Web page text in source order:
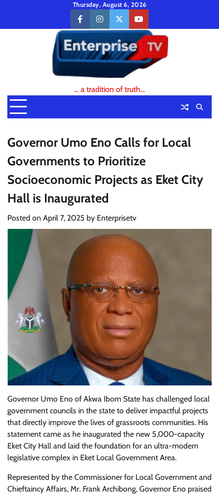
content
Thursday, August 6, 2026
facebookinstagramtwitteryoutube
… a tradition of truth…
Governor Umo Eno Calls for Local
Governments to Prioritize
Socioeconomic Projects as Eket City
Hall is Inaugurated
Posted on April 7, 2025 by Enterprisetv
Governor Umo Eno of Akwa Ibom State has challenged local
government councils in the state to deliver impactful projects
that directly improve the lives of grassroots communities. His
statement came as he inaugurated the new 5,000-capacity
Eket City Hall and laid the foundation for an ultra-modern
legislative complex in Eket Local Government Area.
Represented by the Commissioner for Local Government and
Chieftaincy Affairs, Mr. Frank Archibong, Governor Eno praised